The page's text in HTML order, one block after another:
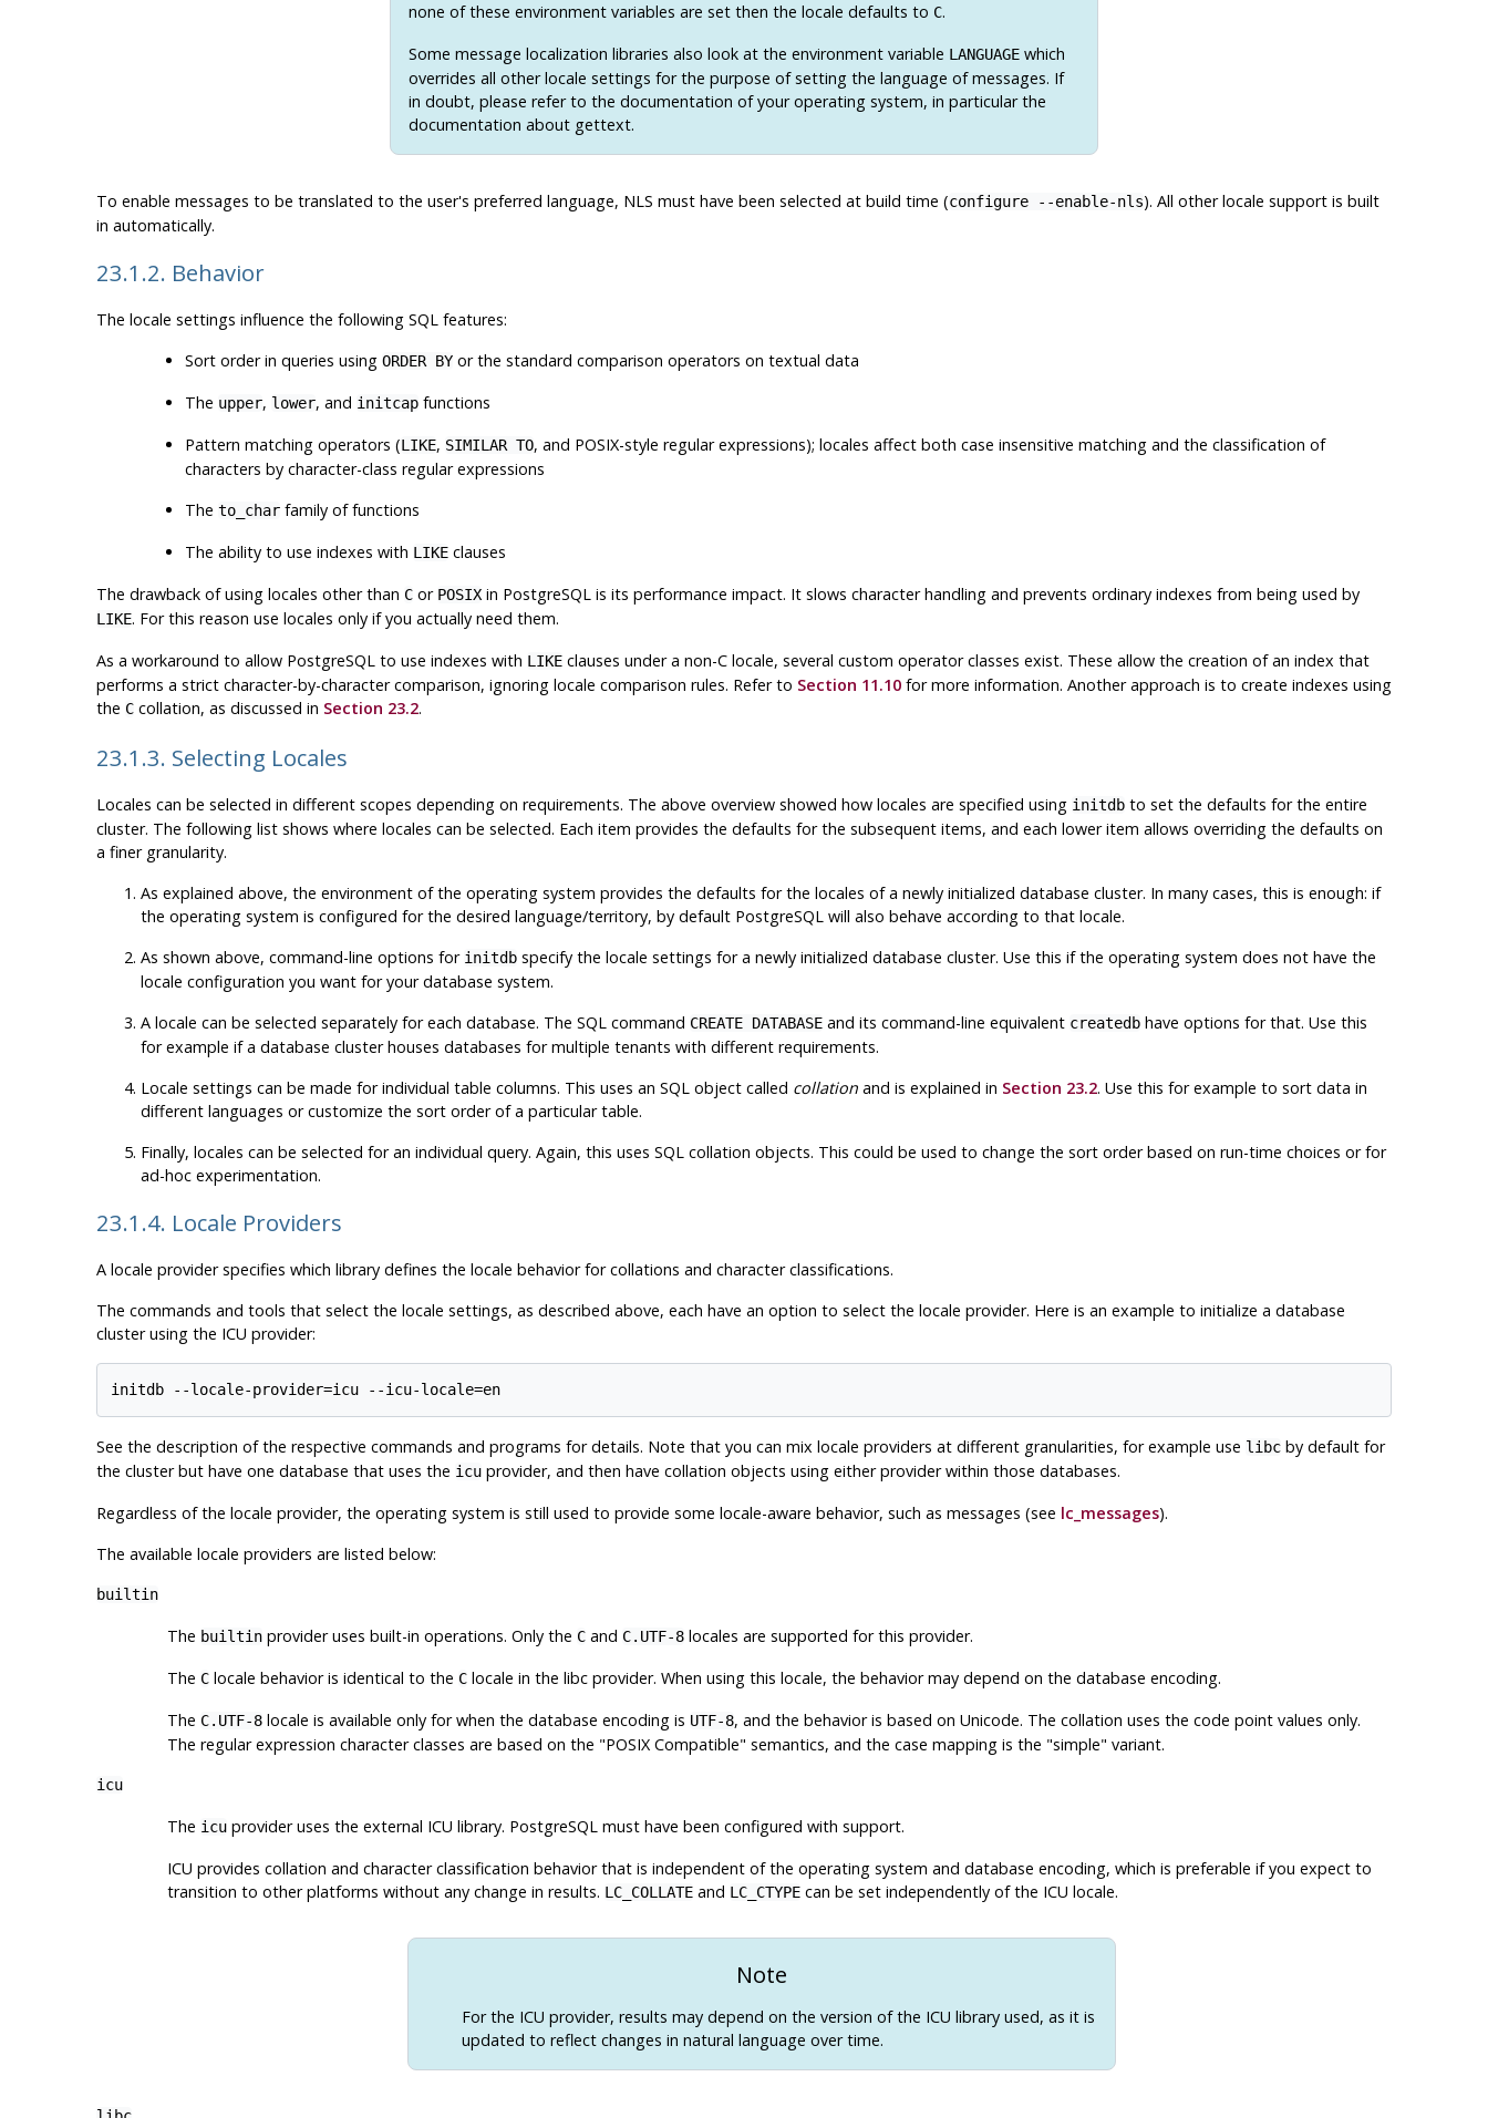
none of these environment variables are set then the locale defaults to C.
Some message localization libraries also look at the environment variable LANGUAGE which
overrides all other locale settings for the purpose of setting the language of messages. If
in doubt, please refer to the documentation of your operating system, in particular the
documentation about gettext.
To enable messages to be translated to the user's preferred language, NLS must have been selected at build time (configure --enable-nls). All other locale support is built
in automatically.
23.1.2. Behavior
The locale settings influence the following SQL features:
Sort order in queries using ORDER BYor the standard comparison operators on textual data
The upper, lower, and initcapfunctions
Pattern matching operators (LIKE, SIMILAR TO, and POSIX-style regular expressions); locales affect both case insensitive matching and the classification of
characters by character-class regular expressions
The to_charfamily of functions
The ability to use indexes with LIKEclauses
The drawback of using locales other than Cor POSIXin PostgreSQLis its performance impact. It slows character handling and prevents ordinary indexes from being used by
LIKE. For this reason use locales only if you actually need them.
As a workaround to allow PostgreSQLto use indexes with LIKEclauses under a non-C locale, several custom operator classes exist. These allow the creation of an index that
performs a strict character-by-character comparison, ignoring locale comparison rules. Refer to Section 11.10for more information. Another approach is to create indexes using
the Ccollation, as discussed in Section 23.2.
23.1.3. Selecting Locales
Locales can be selected in different scopes depending on requirements. The above overview showed how locales are specified using initdbto set the defaults for the entire
cluster. The following list shows where locales can be selected. Each item provides the defaults for the subsequent items, and each lower item allows overriding the defaults on
a finer granularity.
As explained above, the environment of the operating system provides the defaults for the locales of a newly initialized database cluster. In many cases, this is enough: if
the operating system is configured for the desired language/territory, by default PostgreSQL will also behave according to that locale.
As shown above, command-line options for initdbspecify the locale settings for a newly initialized database cluster. Use this if the operating system does not have the
locale configuration you want for your database system.
A locale can be selected separately for each database. The SQL command CREATE DATABASEand its command-line equivalent createdbhave options for that. Use this
for example if a database cluster houses databases for multiple tenants with different requirements.
Locale settings can be made for individual table columns. This uses an SQL object called collationand is explained in Section 23.2. Use this for example to sort data in
different languages or customize the sort order of a particular table.
Finally, locales can be selected for an individual query. Again, this uses SQL collation objects. This could be used to change the sort order based on run-time choices or for
ad-hoc experimentation.
23.1.4. Locale Providers
A locale provider specifies which library defines the locale behavior for collations and character classifications.
The commands and tools that select the locale settings, as described above, each have an option to select the locale provider. Here is an example to initialize a database
cluster using the ICU provider:
See the description of the respective commands and programs for details. Note that you can mix locale providers at different granularities, for example use libcby default for
the cluster but have one database that uses the icuprovider, and then have collation objects using either provider within those databases.
Regardless of the locale provider, the operating system is still used to provide some locale-aware behavior, such as messages (see lc_messages).
The available locale providers are listed below:
builtin
The builtinprovider uses built-in operations. Only the Cand C.UTF-8locales are supported for this provider.
The Clocale behavior is identical to the Clocale in the libc provider. When using this locale, the behavior may depend on the database encoding.
The C.UTF-8locale is available only for when the database encoding is UTF-8, and the behavior is based on Unicode. The collation uses the code point values only.
The regular expression character classes are based on the "POSIX Compatible" semantics, and the case mapping is the "simple" variant.
icu
The icuprovider uses the external ICU library. PostgreSQL must have been configured with support.
ICU provides collation and character classification behavior that is independent of the operating system and database encoding, which is preferable if you expect to
transition to other platforms without any change in results. LC_COLLATEand LC_CTYPEcan be set independently of the ICU locale.
Note
For the ICU provider, results may depend on the version of the ICU library used, as it is
updated to reflect changes in natural language over time.